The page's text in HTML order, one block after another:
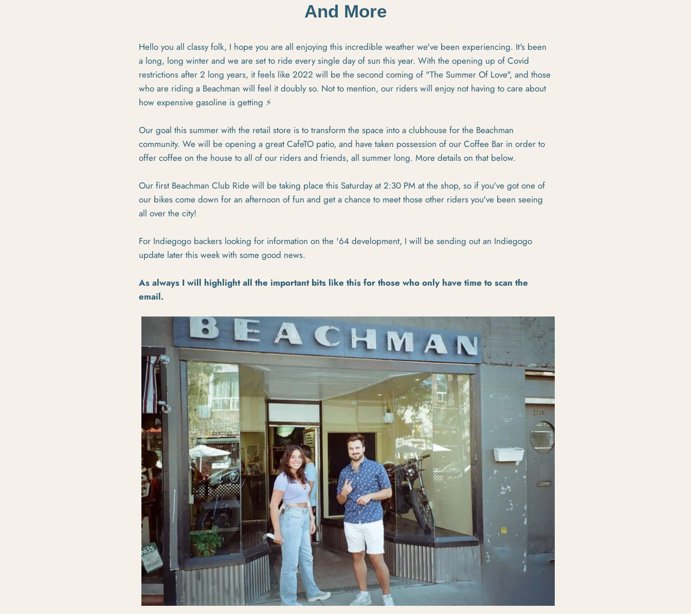
And More
Hello you all classy folk, I hope you are all enjoying this incredible weather we've been experiencing. It's been
a long, long winter and we are set to ride every single day of sun this year. With the opening up of Covid
restrictions after 2 long years, it feels like 2022 will be the second coming of "The Summer Of Love", and those
who are riding a Beachman will feel it doubly so. Not to mention, our riders will enjoy not having to care about
how expensive gasoline is getting ⚡
Our goal this summer with the retail store is to transform the space into a clubhouse for the Beachman
community. We will be opening a great CafeTO patio, and have taken possession of our Coffee Bar in order to
offer coffee on the house to all of our riders and friends, all summer long. More details on that below.
Our first Beachman Club Ride will be taking place this Saturday at 2:30 PM at the shop, so if you've got one of
our bikes come down for an afternoon of fun and get a chance to meet those other riders you've been seeing
all over the city!
For Indiegogo backers looking for information on the '64 development, I will be sending out an Indiegogo
update later this week with some good news.
As always I will highlight all the important bits like this for those who only have time to scan the
email.